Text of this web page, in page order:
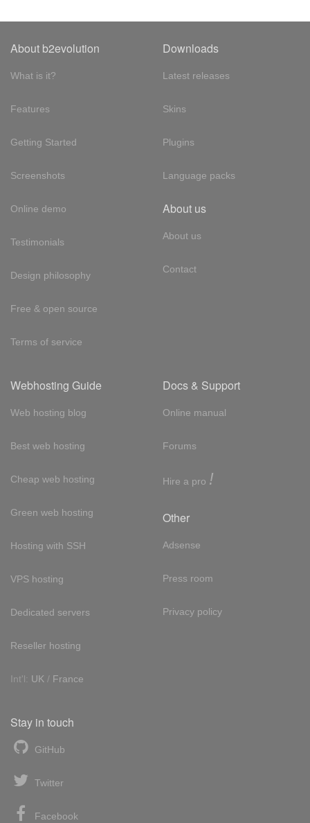
About b2evolution
What is it?
Features
Getting Started
Screenshots
Online demo
Testimonials
Design philosophy
Free & open source
Terms of service
Downloads
Latest releases
Skins
Plugins
Language packs
About us
About us
Contact
Webhosting Guide
Web hosting blog
Best web hosting
Cheap web hosting
Green web hosting
Hosting with SSH
VPS hosting
Dedicated servers
Reseller hosting
Int'l: UK / France
Docs & Support
Online manual
Forums
Hire a pro !
Other
Adsense
Press room
Privacy policy
Stay in touch
GitHub
Twitter
Facebook